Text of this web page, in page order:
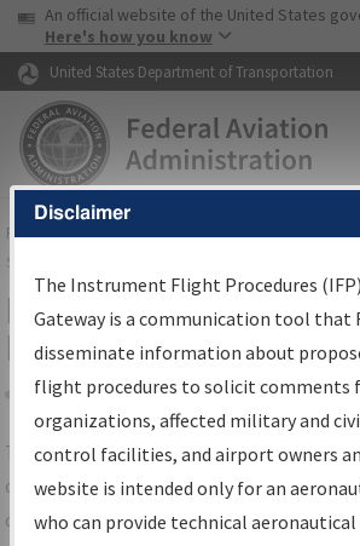
Skip to page content Skip to
USA Banner
An official website of the United States
Here's how you know
United States Department of Transportation
FAAHome▸Air Traffic▸Flight Information▸
Services
IFP Information
Results
Share
TheIFPInformation Gatewayis your
centralized instrument flight procedures
data portal, providing a single-source for:
Disclaimer
The Instrument Flight Procedures
Gateway is a communication tool that
disseminate information about
flight procedures to solicit comments
organizations, affected military and
control facilities, and airport owners
website is intended only for an
who can provide technical